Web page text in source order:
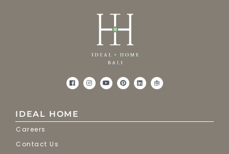
IDEAL HOME
Careers
Contact Us